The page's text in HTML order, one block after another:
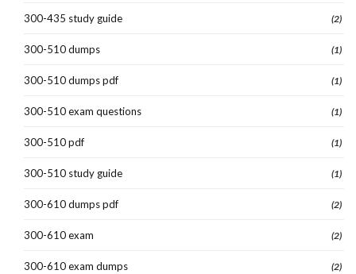
300-435 study guide (2)
300-510 dumps (1)
300-510 dumps pdf (1)
300-510 exam questions (1)
300-510 pdf (1)
300-510 study guide (1)
300-610 dumps pdf (2)
300-610 exam (2)
300-610 exam dumps (2)